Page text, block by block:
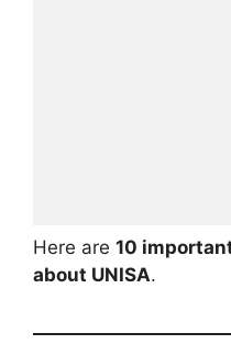
Here are 10
about UNISA.